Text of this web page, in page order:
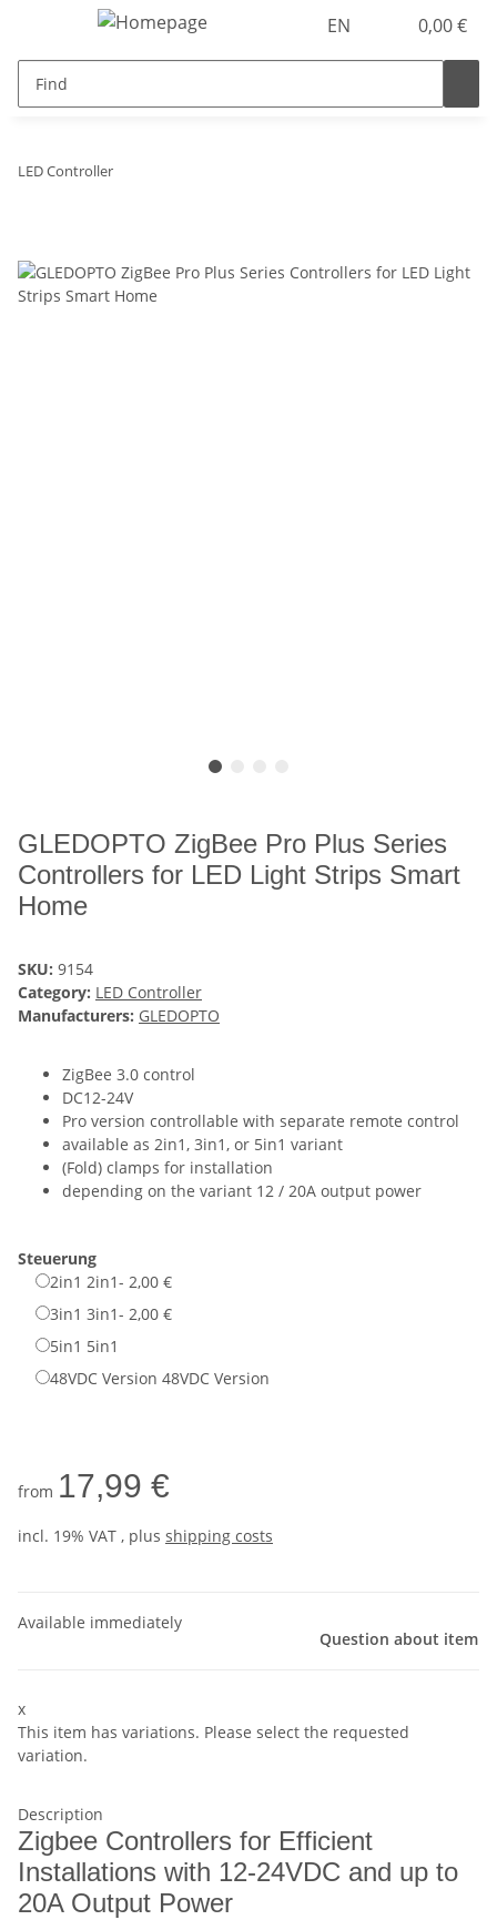
EN 0,00 €
LED Controller
GLEDOPTO ZigBee Pro Plus Series
Controllers for LED Light Strips Smart
Home
SKU: 9154
Category: LED Controller
Manufacturers: GLEDOPTO
ZigBee 3.0 control
DC12-24V
Pro version controllable with separate remote control
available as 2in1, 3in1, or 5in1 variant
(Fold) clamps for installation
depending on the variant 12 / 20A output power
Steuerung
2in1 2in1- 2,00 €
3in1 3in1- 2,00 €
5in1 5in1
48VDC Version 48VDC Version
from 17,99 €
incl. 19% VAT , plus shipping costs
Available immediately
Question about item
x
This item has variations. Please select the requested
variation.
Description
Zigbee Controllers for Efficient
Installations with 12-24VDC and up to
20A Output Power